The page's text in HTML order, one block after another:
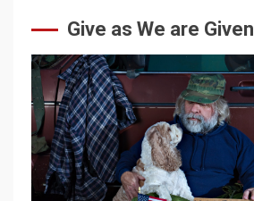
Give as We are Given